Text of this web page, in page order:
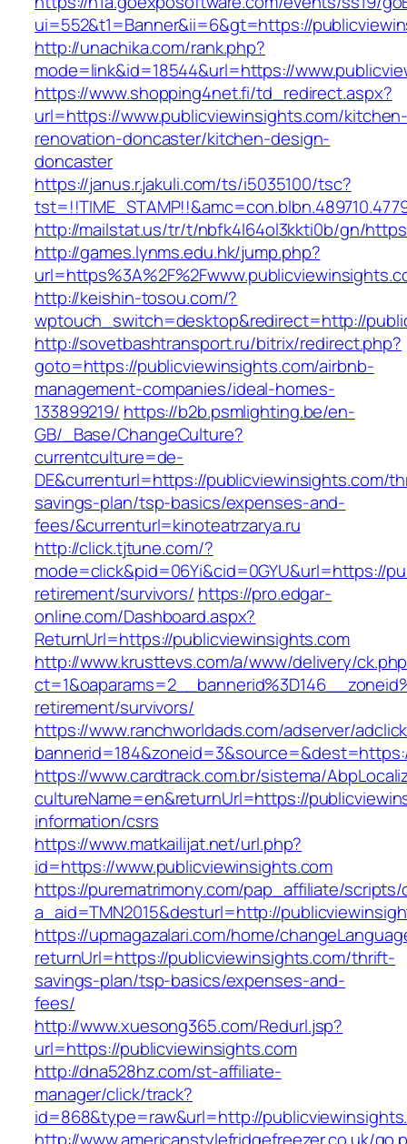
ui=552&t1=Banner&ii=6&gt=https://
http://unachika.com/rank.php?
mode=link&id=18544&url=https://
https://www.shopping4net.fi/td_redirect.aspx?
url=https://www.publicviewinsights.com/
renovation-doncaster/kitchen-design-
doncaster
https://janus.r.jakuli.com/ts/i5035100/tsc?
http://mailstat.us/tr/t/nbfk4l64ol3kkti0b/gn/
http://games.lynms.edu.hk/jump.php?
http://keishin-tosou.com/?
wptouch_switch=desktop&redirect=http://
http://sovetbashtransport.ru/bitrix/redirect.php?
goto=https://publicviewinsights.com/airbnb-
management-companies/ideal-homes-
133899219/ https://b2b.psmlighting.be/en-
GB/_Base/ChangeCulture?
currentculture=de-
DE&currenturl=https://publicviewinsights.com/
savings-plan/tsp-basics/expenses-and-
fees/&currenturl=kinoteatrzarya.ru
http://click.tjtune.com/?
mode=click&pid=06Yi&cid=0GYU&url=https://
retirement/survivors/ https://pro.edgar-
online.com/Dashboard.aspx?
ReturnUrl=https://publicviewinsights.com
http://www.krusttevs.com/a/www/delivery/
retirement/survivors/
https://www.ranchworldads.com/adserver/
https://www.cardtrack.com.br/sistema/
cultureName=en&returnUrl=https://
information/csrs
https://www.matkailijat.net/url.php?
id=https://www.publicviewinsights.com
https://purematrimony.com/pap_affiliate/scripts/
a_aid=TMN2015&desturl=http://
https://upmagazalari.com/home/
returnUrl=https://publicviewinsights.com/thrift-
savings-plan/tsp-basics/expenses-and-
fees/
http://www.xuesong365.com/Redurl.jsp?
url=https://publicviewinsights.com
http://dna528hz.com/st-affiliate-
manager/click/track?
id=868&type=raw&url=http://